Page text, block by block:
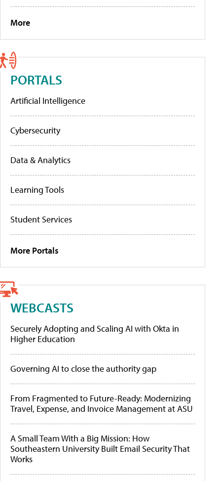
More
PORTALS
Artificial Intelligence
Cybersecurity
Data & Analytics
Learning Tools
Student Services
More Portals
WEBCASTS
Securely Adopting and Scaling AI with Okta in
Higher Education
Governing AI to close the authority gap
From Fragmented to Future-Ready: Modernizing
Travel, Expense, and Invoice Management at ASU
A Small Team With a Big Mission: How
Southeastern University Built Email Security That
Works